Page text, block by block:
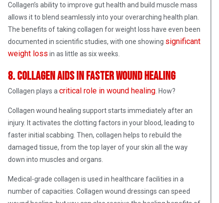
Collagen’s ability to improve gut health and build muscle mass
allows it to blend seamlessly into your overarching health plan.
The benefits of taking collagen for weight loss have even been
documented in scientific studies, with one showing significant
weight loss in as little as six weeks.
8. Collagen aids in faster wound healing
Collagen plays a critical role in wound healing . How?
Collagen wound healing support starts immediately after an
injury. It activates the clotting factors in your blood, leading to
faster initial scabbing. Then, collagen helps to rebuild the
damaged tissue, from the top layer of your skin all the way
down into muscles and organs.
Medical-grade collagen is used in healthcare facilities in a
number of capacities. Collagen wound dressings can speed